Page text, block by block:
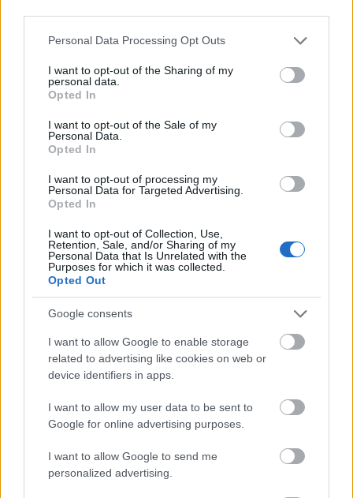
Please note that this website/app uses one or more Google
not limited to your visit or usage behaviour. You may click to
grant or deny consent to Google and its third-party tags to
use your data for below specified purposes in below Google
consent section.
Personal Data Processing Opt Outs
I want to opt-out of the Sharing of my
personal data.
Opted In
I want to opt-out of the Sale of my
Personal Data.
Opted In
I want to opt-out of processing my
Personal Data for Targeted Advertising.
Opted In
I want to opt-out of Collection, Use,
Retention, Sale, and/or Sharing of my
Personal Data that Is Unrelated with the
Purposes for which it was collected.
Opted Out
Google consents
I want to allow Google to enable storage
related to advertising like cookies on web or
device identifiers in apps.
I want to allow my user data to be sent to
Google for online advertising purposes.
I want to allow Google to send me
personalized advertising.
- saliec bildi, bīdot tās gabaliņus.
Mahjong Solitare
- atrodi visus kāršu pārus.
Katanas Augļi
- pāršķel pēc iespējas vairāk augļu.
Indiana un Zelta Galvaskauss